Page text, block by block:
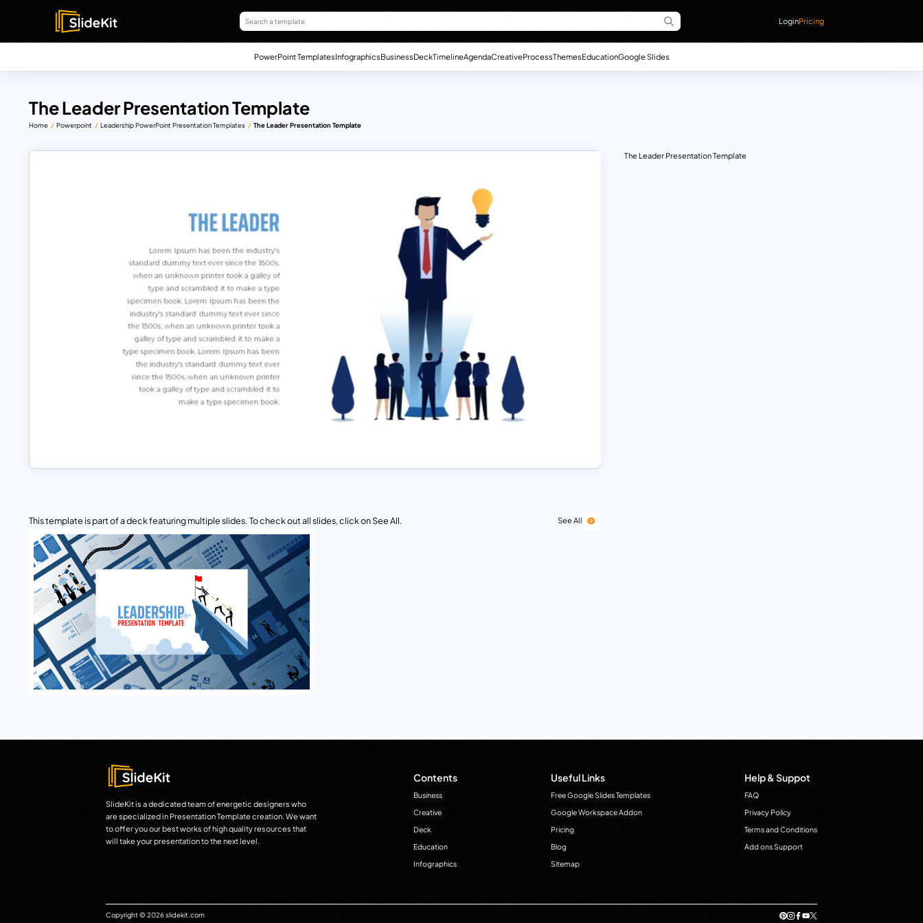
LoginPricing
PowerPoint TemplatesInfographicsBusinessDeckTimelineAgendaCreativeProcessThemesEducationGoogle Slides
The Leader Presentation Template
Home Powerpoint Leadership PowerPoint Presentation Templates The Leader Presentation Template
This template is part of a deck featuring multiple slides. To check out all slides, click on See All. See All
The Leader Presentation Template
SlideKit is a dedicated team of energetic designers who
are specialized in Presentation Template creation. We want
to offer you our best works of high quality resources that
will take your presentation to the next level.
Contents
Business
Creative
Deck
Education
Infographics
Useful Links
Free Google Slides Templates
Google Workspace Addon
Pricing
Blog
Sitemap
Help & Suppot
FAQ
Privacy Policy
Terms and Conditions
Add ons Support
Copyright © 2026 slidekit.com